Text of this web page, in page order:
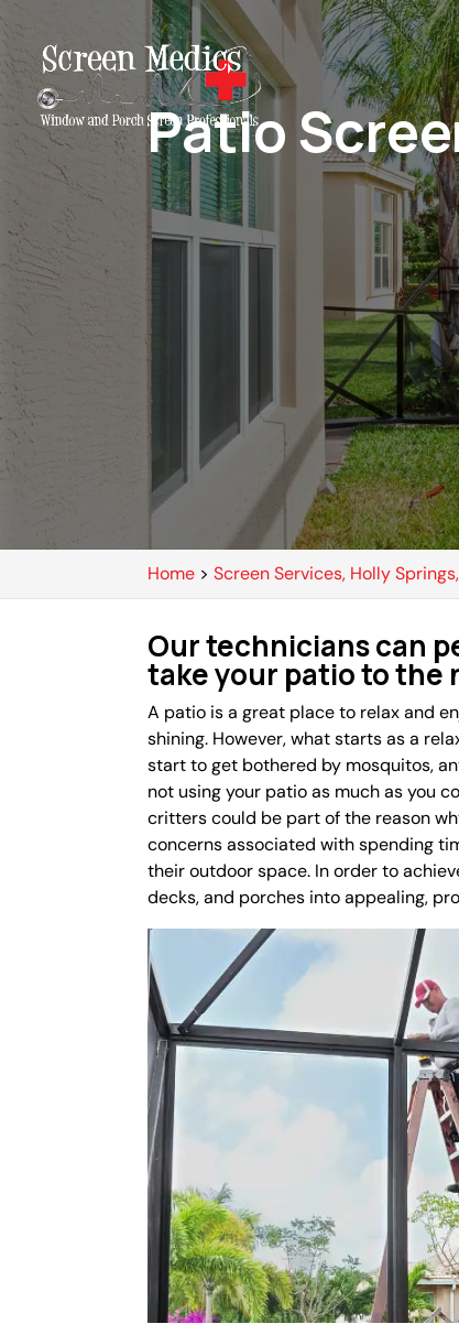
Patio
Home >Screen Services, Holly
Our technicians can
take your patio to the
A patio is a great place to relax and
shining. However, what starts as a
start to get bothered by mosquitos,
not using your patio as much as you
critters could be part of the reason
concerns associated with spending
their outdoor space. In order to
decks, and porches into appealing,